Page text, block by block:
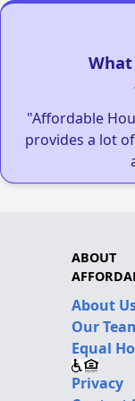
What
"Affordable
provides a lot
ABOUT
About
Our
Equal
Privacy